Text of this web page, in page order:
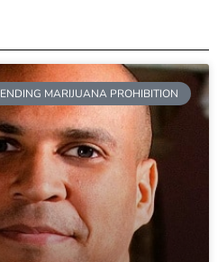
ENDING MARIJUANA PROHIBITION